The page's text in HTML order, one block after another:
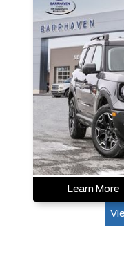
Learn More